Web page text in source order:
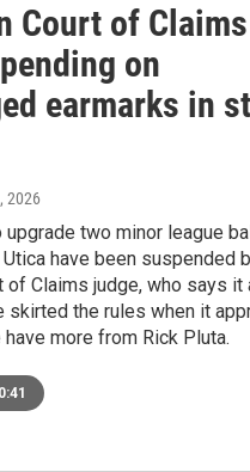
Court of Claims
on
earmarks in
2026
two minor league
have been suspended
of Claims judge, who says it
skirted the rules when it
have more from Rick Pluta.
0:41